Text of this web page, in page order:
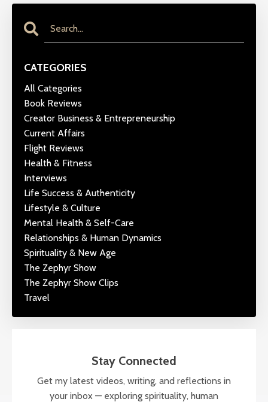
CATEGORIES
All Categories
Book Reviews
Creator Business & Entrepreneurship
Current Affairs
Flight Reviews
Health & Fitness
Interviews
Life Success & Authenticity
Lifestyle & Culture
Mental Health & Self-Care
Relationships & Human Dynamics
Spirituality & New Age
The Zephyr Show
The Zephyr Show Clips
Travel
Stay Connected
Get my latest videos, writing, and reflections in
your inbox — exploring spirituality, human